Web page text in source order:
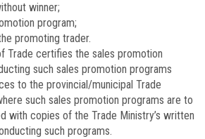
winner;
program;
promoting trader.
Trade certifies the sales promotion
such sales promotion programs
to the provincial/municipal Trade
such sales promotion programs are to
with copies of the Trade Ministry’s written
such programs.